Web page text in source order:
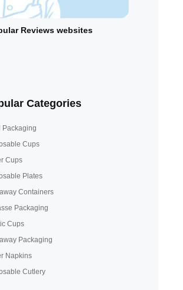
Reviews websites
Categories
Packaging
Cups
Cups
Plates
Containers
Packaging
Cups
Packaging
Napkins
Cutlery